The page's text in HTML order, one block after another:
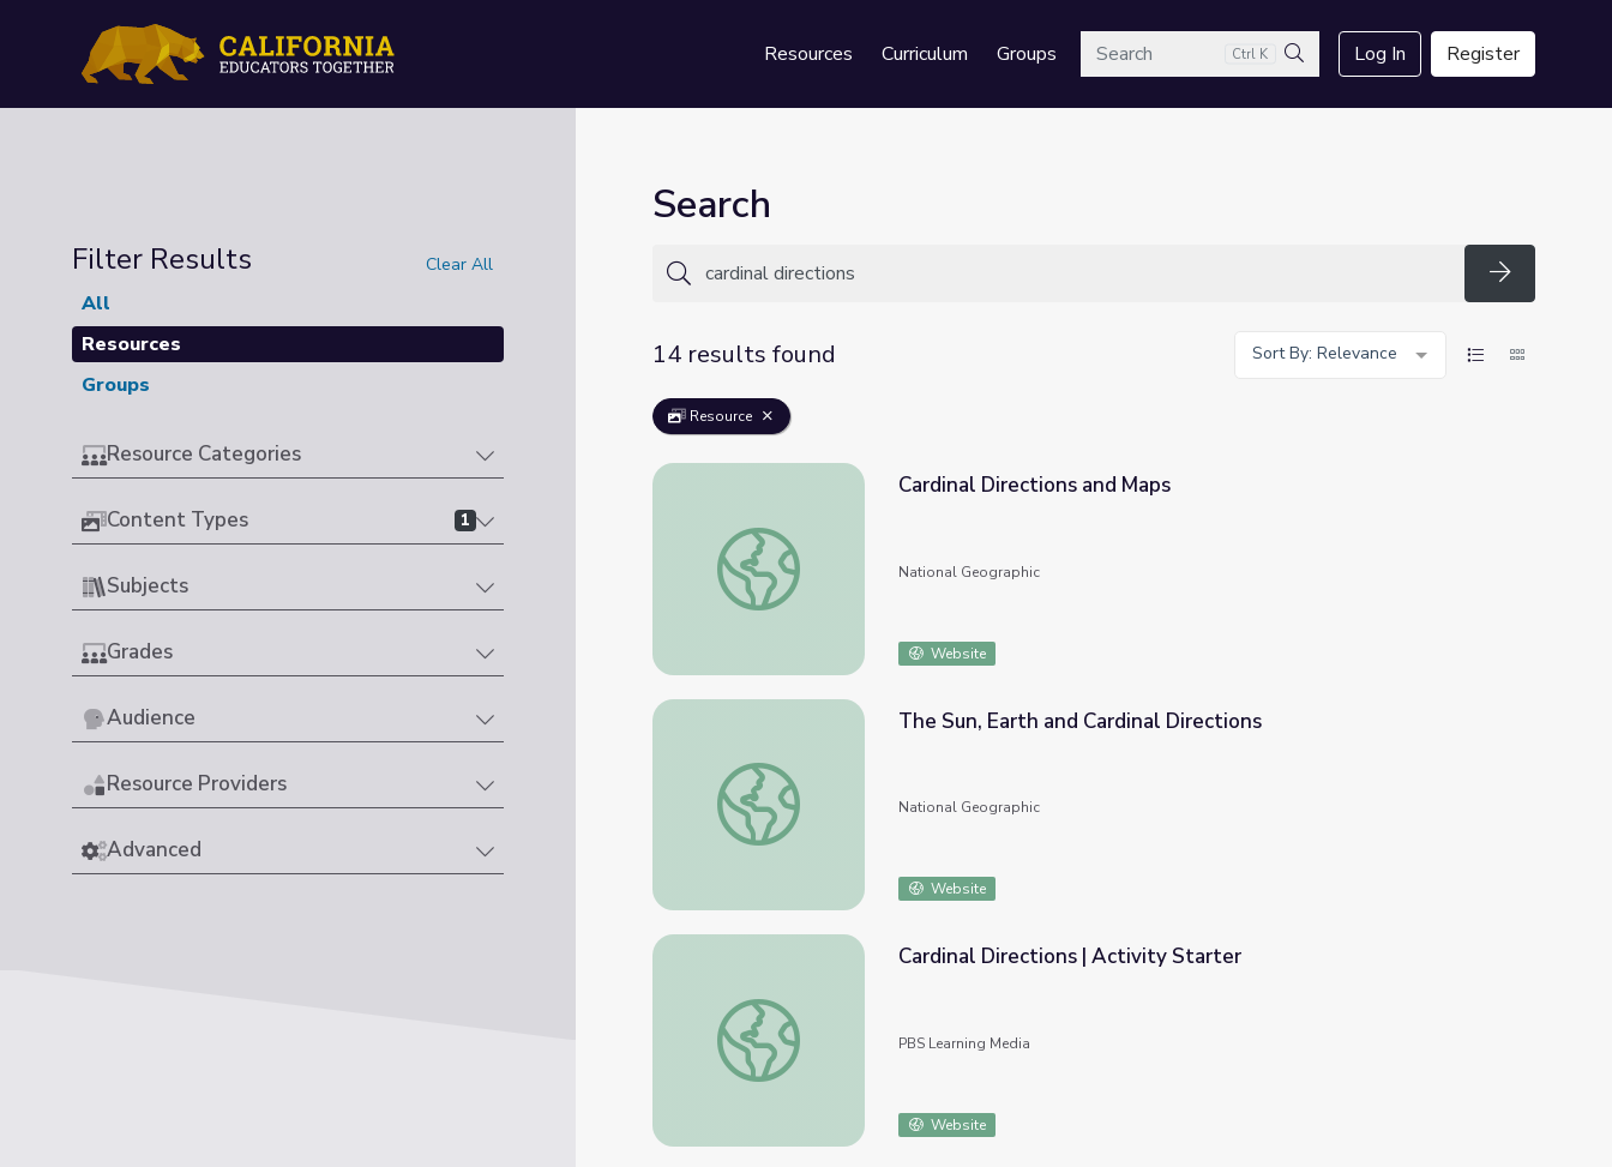
Resources Curriculum GroupsSearch Ctrl K
Search
Log In Register
Filter Results Clear All
All
Resources
Groups
Resource Categories
Content Types 1
Subjects
Grades
Audience
Resource Providers
Advanced
Search
Search
14 results found
Sort By: Relevance
Resource
Cardinal Directions and Maps
Cardinal Directions and Maps
National Geographic
Website
The Sun, Earth and Cardinal Directions
The Sun, Earth and Cardinal Directions
National Geographic
Website
Cardinal Directions | Activity Starter
Cardinal Directions | Activity Starter
PBS Learning Media
Website